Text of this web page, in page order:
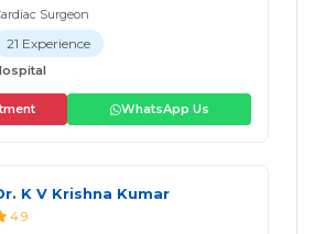
Surgeon
21 Experience
WhatsApp Us
K V Krishna Kumar
4.9